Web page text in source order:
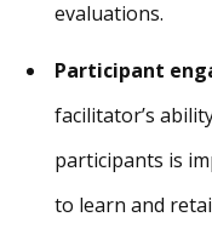
evaluations.
Participant
facilitator’s
participants is
to learn and